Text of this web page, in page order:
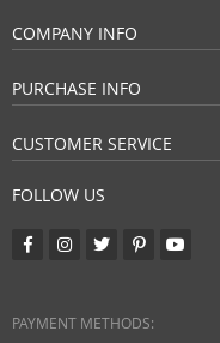
COMPANY INFO
PURCHASE INFO
CUSTOMER SERVICE
FOLLOW US
PAYMENT METHODS: